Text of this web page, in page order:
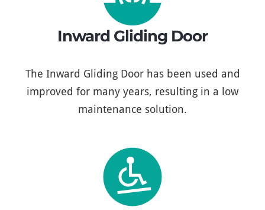
Inward Gliding Door
The Inward Gliding Door has been used and
improved for many years, resulting in a low
maintenance solution.